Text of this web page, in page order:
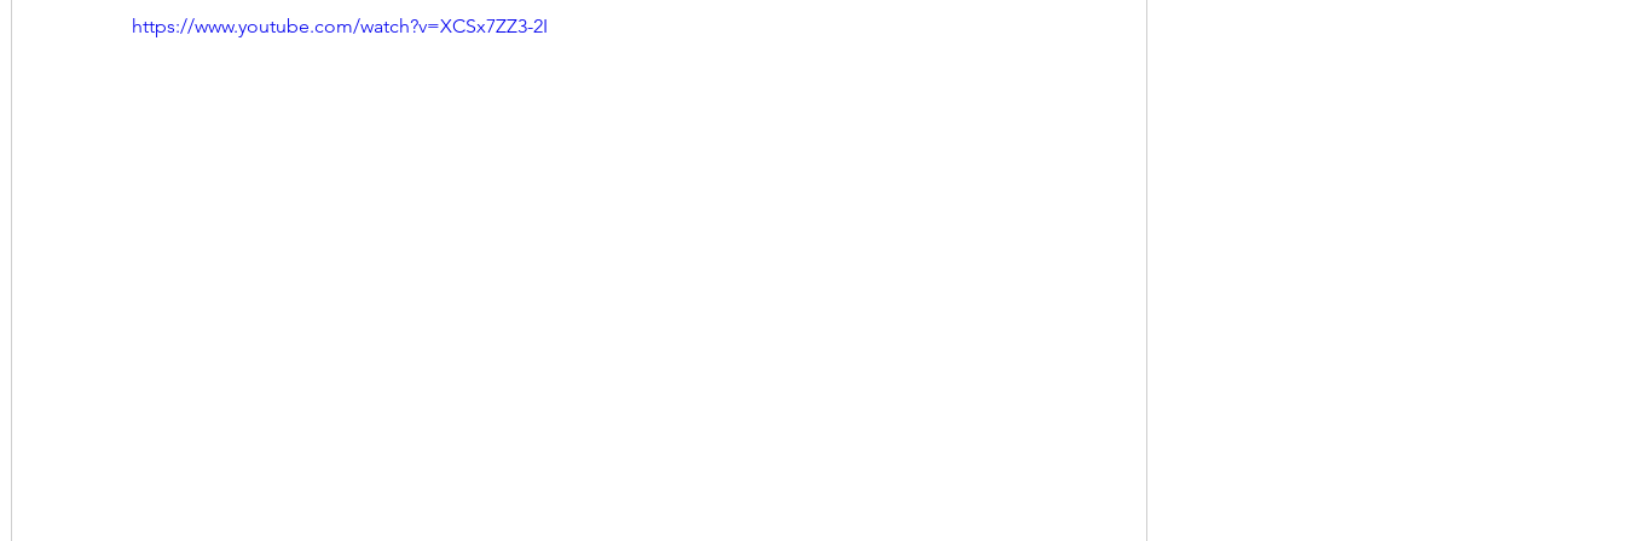
https://www.youtube.com/watch?v=XCSx7ZZ3-2I